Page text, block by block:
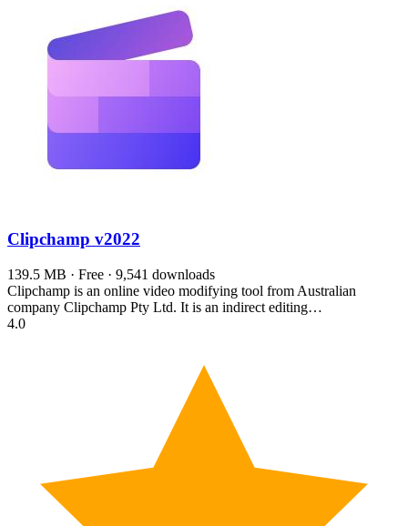
Clipchamp v2022
139.5 MB · Free · 9,541 downloads
Clipchamp is an online video modifying tool from Australian
company Clipchamp Pty Ltd. It is an indirect editing…
4.0